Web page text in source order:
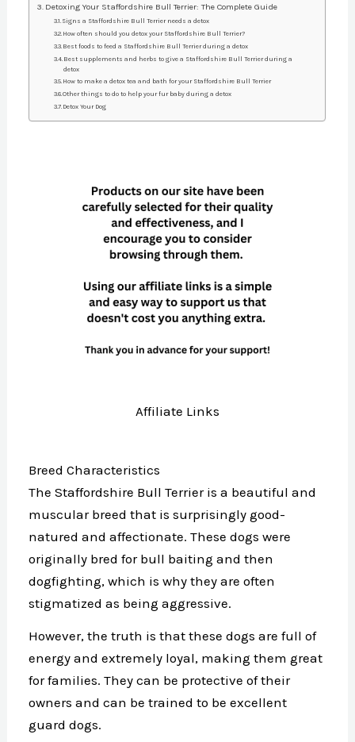
Detoxing Your Staffordshire Bull Terrier: The Complete Guide
Signs a Staffordshire Bull Terrier needs a detox
How often should you detox your Staffordshire Bull Terrier?
Best foods to feed a Staffordshire Bull Terrier during a detox
Best supplements and herbs to give a Staffordshire Bull Terrier during a
detox
How to make a detox tea and bath for your Staffordshire Bull Terrier
Other things to do to help your fur baby during a detox
Detox Your Dog
Affiliate Links
Breed Characteristics
The Staffordshire Bull Terrier is a beautiful and
muscular breed that is surprisingly good-
natured and affectionate. These dogs were
originally bred for bull baiting and then
dogfighting, which is why they are often
stigmatized as being aggressive.
However, the truth is that these dogs are full of
energy and extremely loyal, making them great
for families. They can be protective of their
owners and can be trained to be excellent
guard dogs.